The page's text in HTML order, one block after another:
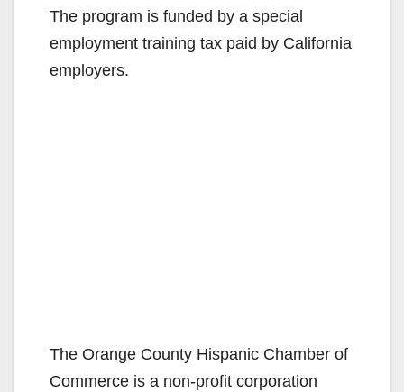
The program is funded by a special
employment training tax paid by California
employers.
The Orange County Hispanic Chamber of
Commerce is a non-profit corporation